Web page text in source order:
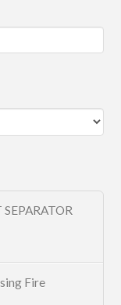
Fire